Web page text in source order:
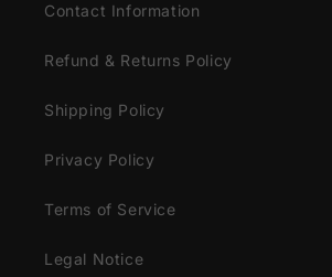
Contact Information
Refund & Returns Policy
Shipping Policy
Privacy Policy
Terms of Service
Legal Notice